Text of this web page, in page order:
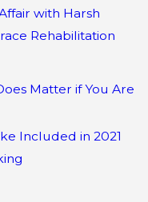
with Harsh
Rehabilitation
Matter if You Are
Included in 2021